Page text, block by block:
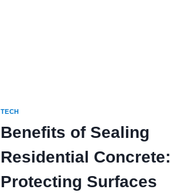
TECH
Benefits of Sealing
Residential Concrete:
Protecting Surfaces